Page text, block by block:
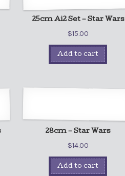
25cm Ai2 Set – Star Wars
$15.00
Add to cart
28cm – Star Wars
$14.00
Add to cart